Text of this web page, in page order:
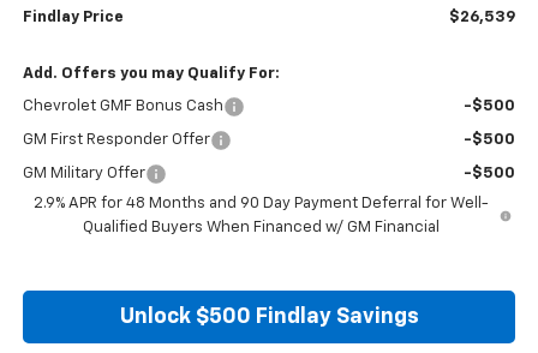
Findlay Price $26,539
Add. Offers you may Qualify For:
Chevrolet GMF Bonus Cash -$500
GM First Responder Offer -$500
GM Military Offer
-$500
2.9% APR for 48 Months and 90 Day Payment Deferral for Well-
Qualified Buyers When Financed w/ GM Financial
Unlock $500 Findlay Savings